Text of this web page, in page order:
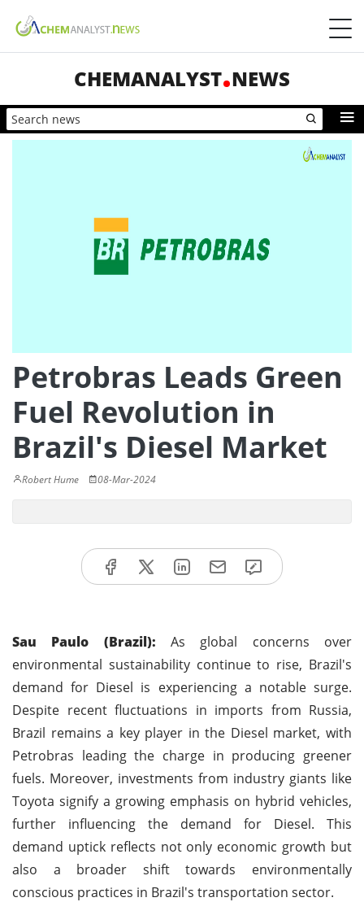
CHEMANALYST NEWS
Petrobras Leads Green
Fuel Revolution in
Brazil's Diesel Market
Robert Hume 08-Mar-2024
Sau Paulo (Brazil): As global concerns over
environmental sustainability continue to rise, Brazil's
demand for Diesel is experiencing a notable surge.
Despite recent fluctuations in imports from Russia,
Brazil remains a key player in the Diesel market, with
Petrobras leading the charge in producing greener
fuels. Moreover, investments from industry giants like
Toyota signify a growing emphasis on hybrid vehicles,
further influencing the demand for Diesel. This
demand uptick reflects not only economic growth but
also a broader shift towards environmentally
conscious practices in Brazil's transportation sector.